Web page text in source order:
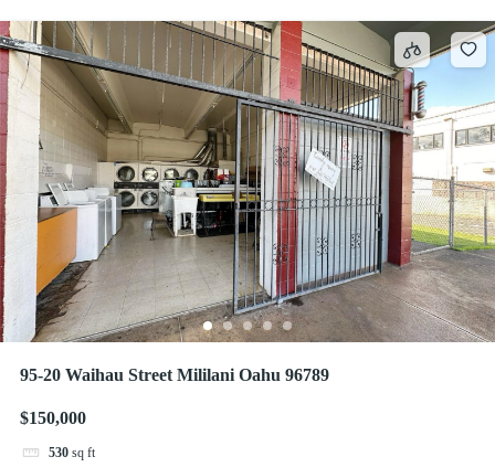
95-20 Waihau Street Mililani Oahu 96789
$150,000
530 sq ft